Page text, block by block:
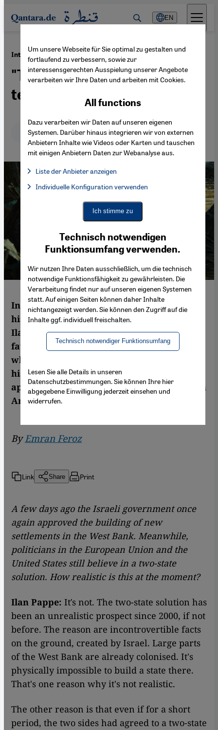
Direkt zum Inhalt springen
EN
Interview with Israeli historian Ilan Pappe·11.03.2016
"This situation is not
temporary, it is the future"
Deutsch English عربي
In interview with Emran Feroz, Israeli
historian and Exeter University professor
Ilan Pappe criticises the unilateral policy
favoured by the Netanyahu government,
which is committed to retaining control of
historical Palestine in its entirety and
approves of the restoration of authoritarian
Arab regimes
ByEmran Feroz
Link Share Print
A few days ago the Israeli government once
again approved the building of new
settlements in the West Bank. Meanwhile,
politicians in the European Union and the
United States still believe in a two-state
solution. How realistic is this at the moment?
Ilan Pappe: It′s not. The two-state solution has
been an unrealistic prospect since 2000, if not
before. The reason are incontrovertible facts
on the ground, created by Israel. Large parts
of the West Bank are already colonised. It's
physically impossible to build a state there.
That's one reason why it's not realistic.
The other reason is that even if for a short
period, the two sides had agreed to a two-state
Um unsere Webseite für Sie optimal zu gestalten und
fortlaufend zu verbessern, sowie zur
interessensgerechten Ausspielung unserer Angebote
verarbeiten wir Ihre Daten und arbeiten mit Cookies.
Technisch notwendigen
Funktionsumfang verwenden.
Wir nutzen Ihre Daten ausschließlich, um die technisch
notwendige Funktionsfähigkeit zu gewährleisten. Die
Verarbeitung findet nur auf unseren eigenen Systemen
statt. Auf einigen Seiten können daher Inhalte
nichtangezeigt werden. Sie können den Zugriff auf die
Inhalte ggf. individuell freischalten.
Technisch notwendiger Funktionsumfang
All functions
Dazu verarbeiten wir Daten auf unseren eigenen
Systemen. Darüber hinaus integrieren wir von externen
Anbietern Inhalte wie Videos oder Karten und tauschen
mit einigen Anbietern Daten zur Webanalyse aus.
Liste der Anbieter anzeigen
Facebook Embed / Facebook Connect, Google Maps Embed,
Facebook Embed / Facebook Connect
Google Maps Embed
Individuelle Konfiguration verwenden
Ich stimme zu
Lesen Sie alle Details in unseren
Datenschutzbestimmungen. Sie können Ihre hier
abgegebene Einwilligung jederzeit einsehen und
widerrufen.